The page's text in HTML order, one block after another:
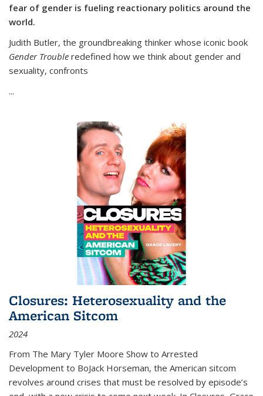
fear of gender is fueling reactionary politics around the
world.
Judith Butler, the groundbreaking thinker whose iconic book
Gender Trouble redefined how we think about gender and
sexuality, confronts
...
Closures: Heterosexuality and the
American Sitcom
2024
From The Mary Tyler Moore Show to Arrested
Development to BoJack Horseman, the American sitcom
revolves around crises that must be resolved by episode’s